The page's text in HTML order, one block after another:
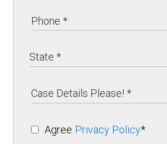
Agree Privacy Policy*